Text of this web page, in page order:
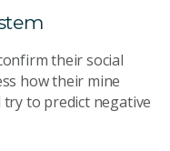
their social
how their mine
to predict negative